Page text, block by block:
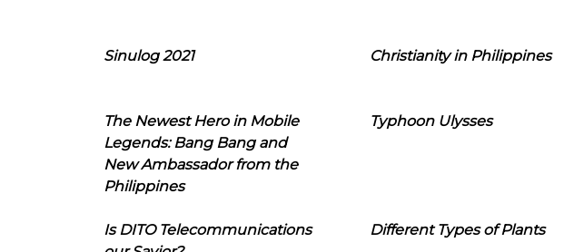
Sinulog 2021 Christianity in Philippines
The Newest Hero in Mobile
Legends: Bang Bang and
New Ambassador from the
Philippines
Typhoon Ulysses
Is DITO Telecommunications
Different Types of Plants